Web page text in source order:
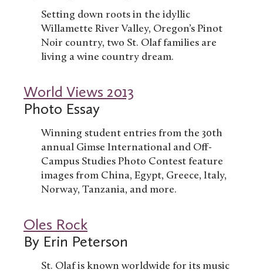
Setting down roots in the idyllic
Willamette River Valley, Oregon’s Pinot
Noir country, two St. Olaf families are
living a wine country dream.
World Views 2013
Photo Essay
Winning student entries from the 30th
annual Gimse International and Off-
Campus Studies Photo Contest feature
images from China, Egypt, Greece, Italy,
Norway, Tanzania, and more.
Oles Rock
By Erin Peterson
St. Olaf is known worldwide for its music